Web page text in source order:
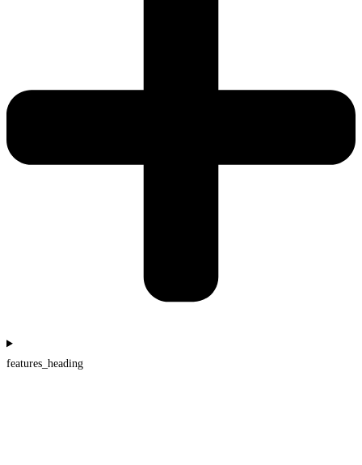
features_heading